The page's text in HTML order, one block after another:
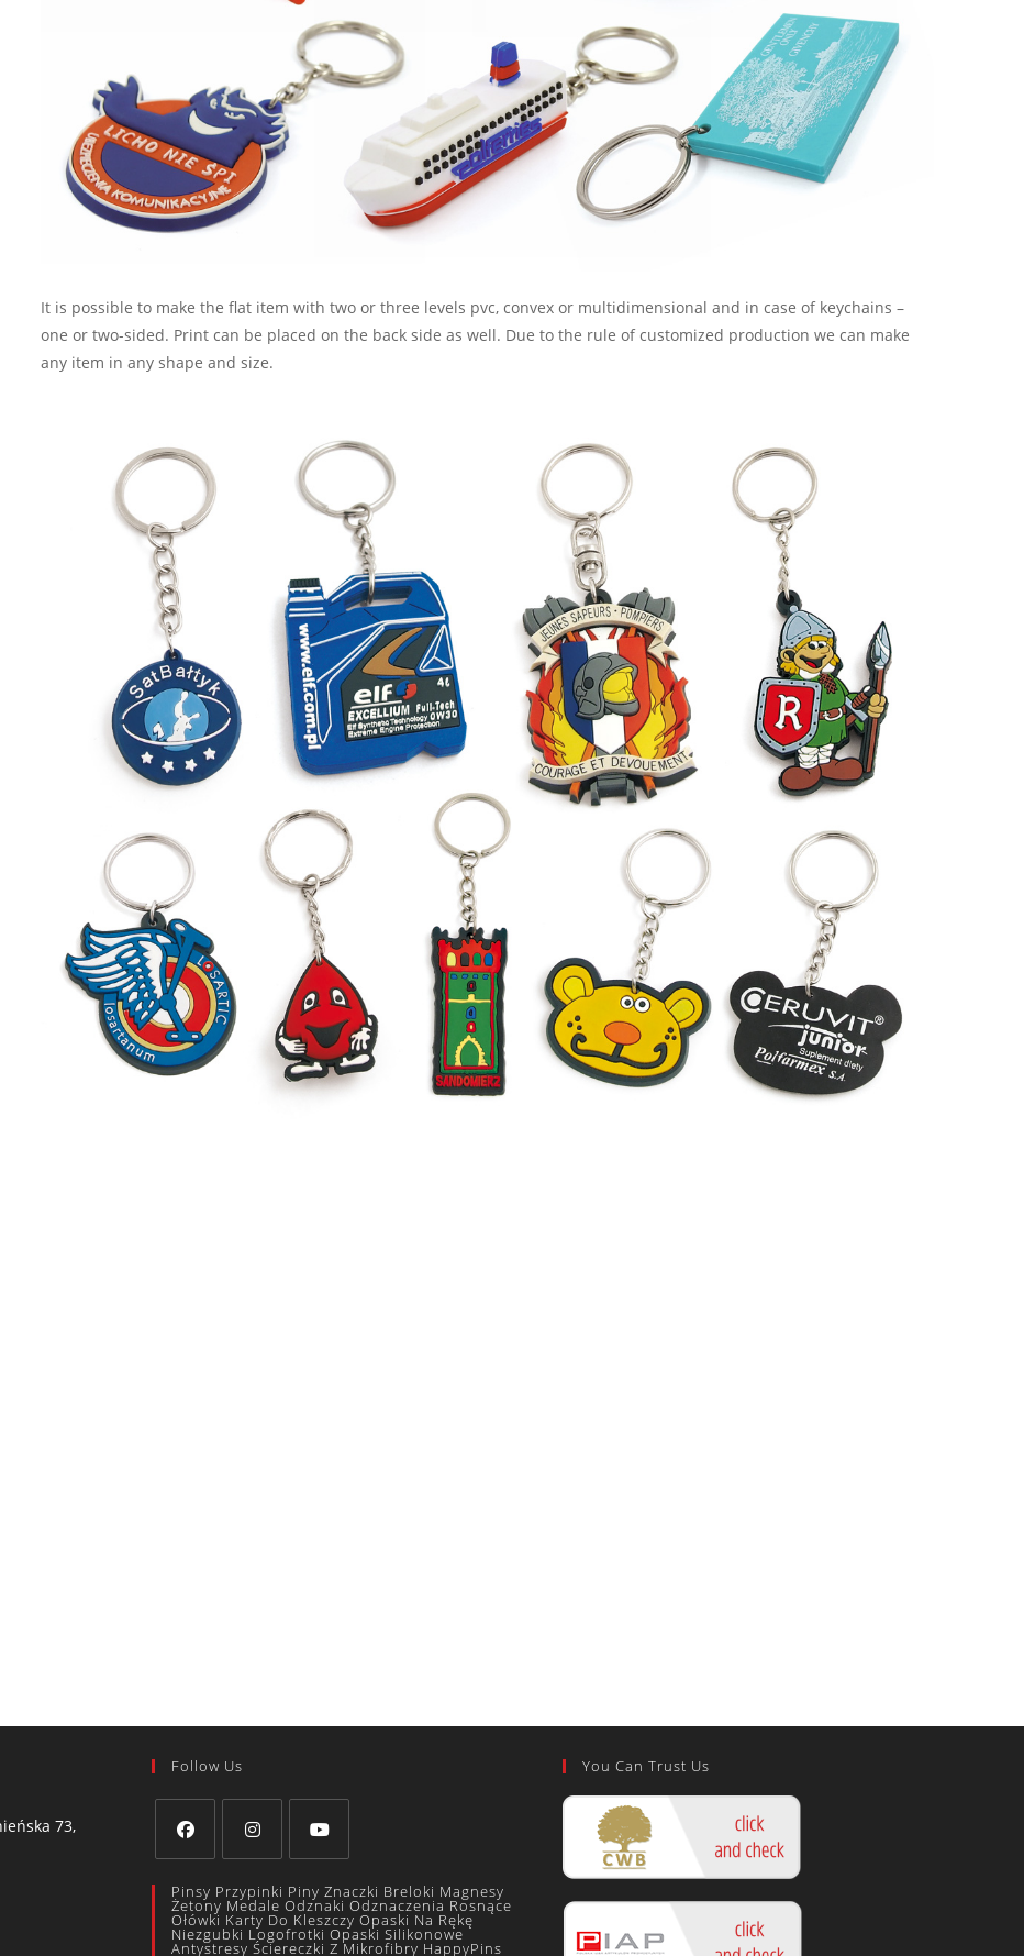
It is possible to make the flat item with two or three levels pvc, convex or multidimensional and in case of keychains –
one or two-sided. Print can be placed on the back side as well. Due to the rule of customized production we can make
any item in any shape and size.
73,
Follow Us
Pinsy Przypinki Piny Znaczki Breloki Magnesy
Żetony Medale Odznaki Odznaczenia Rosnące
Ołówki Karty Do Kleszczy Opaski Na Rękę
Niezgubki Logofrotki Opaski Silikonowe
Antystresy Ściereczki Z Mikrofibry HappyPins
You Can Trust Us